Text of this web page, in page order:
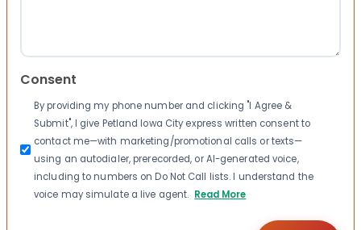
Consent
By providing my phone number and clicking "I Agree &
Submit", I give Petland Iowa City express written consent to
contact me—with marketing/promotional calls or texts—
using an autodialer, prerecorded, or AI-generated voice,
including to numbers on Do Not Call lists. I understand the
voice may simulate a live agent. Read More